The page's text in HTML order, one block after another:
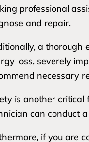
professional
and repair.
a thorough
loss, severely
necessary
is another critical
can conduct
if you are